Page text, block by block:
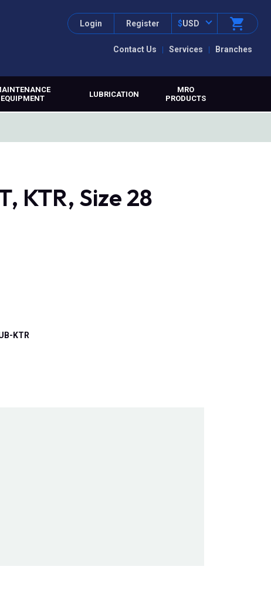
Contact Us Services Branches
Login Register $USD
EQUIPMENT
LUBRICATION
MRO
PRODUCTS
KTR, Size 28
KTR